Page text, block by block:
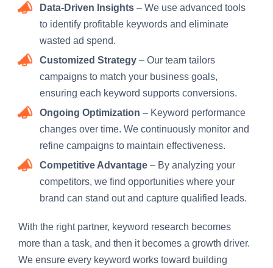
Data-Driven Insights – We use advanced tools
to identify profitable keywords and eliminate
wasted ad spend.
Customized Strategy – Our team tailors
campaigns to match your business goals,
ensuring each keyword supports conversions.
Ongoing Optimization – Keyword performance
changes over time. We continuously monitor and
refine campaigns to maintain effectiveness.
Competitive Advantage – By analyzing your
competitors, we find opportunities where your
brand can stand out and capture qualified leads.
With the right partner, keyword research becomes
more than a task, and then it becomes a growth driver.
We ensure every keyword works toward building